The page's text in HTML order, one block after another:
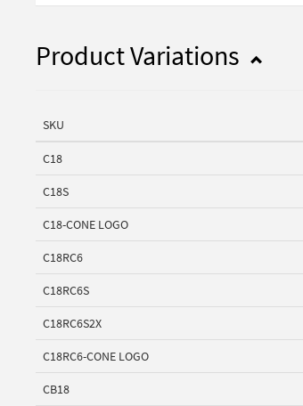
Product Variations
SKU
C18
C18S
C18-CONE LOGO
C18RC6
C18RC6S
C18RC6S2X
C18RC6-CONE LOGO
CB18